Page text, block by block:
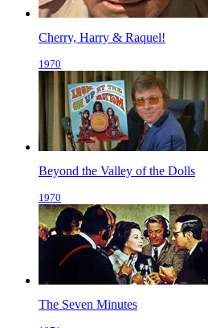
Cherry, Harry & Raquel!
1970
Beyond the Valley of the Dolls
1970
The Seven Minutes